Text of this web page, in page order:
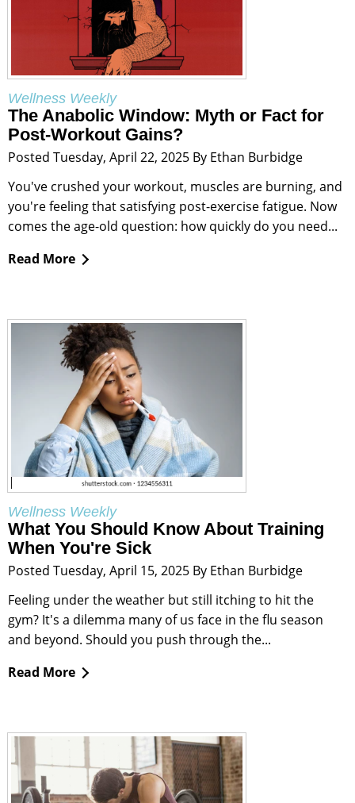
Wellness Weekly
The Anabolic Window: Myth or Fact for
Post-Workout Gains?
Posted Tuesday, April 22, 2025 By Ethan Burbidge
You've crushed your workout, muscles are burning, and
you're feeling that satisfying post-exercise fatigue. Now
comes the age-old question: how quickly do you need...
Read More
Wellness Weekly
What You Should Know About Training
When You're Sick
Posted Tuesday, April 15, 2025 By Ethan Burbidge
Feeling under the weather but still itching to hit the
gym? It's a dilemma many of us face in the flu season
and beyond. Should you push through the...
Read More